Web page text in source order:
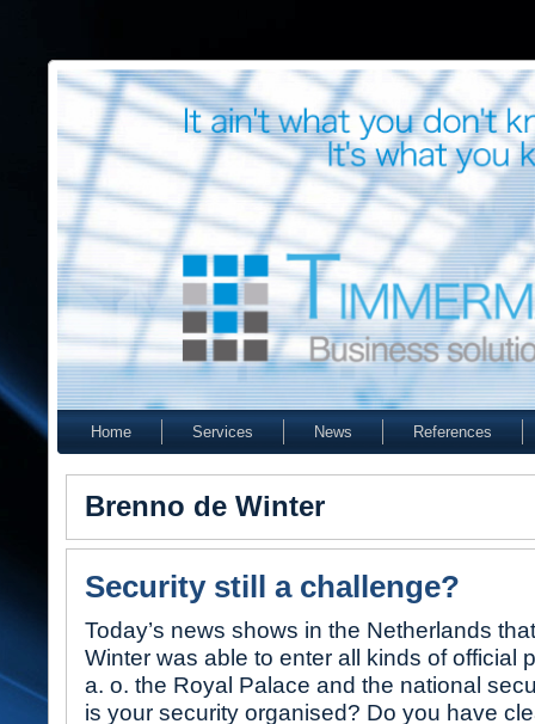
Home Services News References
Brenno de Winter
Security still a challenge?
Today’s news shows in the Netherlands
Winter was able to enter all kinds of official
a. o. the Royal Palace and the national
is your security organised? Do you have